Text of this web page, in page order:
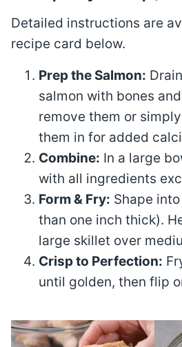
Detailed instructions are
recipe card below.
Prep the Salmon:
salmon with bones
remove them or
them in for added
Combine: In a large
with all ingredients
Form & Fry: Shape
than one inch thick).
large skillet over
Crisp to Perfection:
until golden, then flip